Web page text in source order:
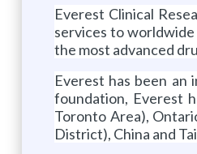
Everest Clinical
services to
the most advanced
Everest has been an
foundation, Everest
Toronto Area),
District), China and